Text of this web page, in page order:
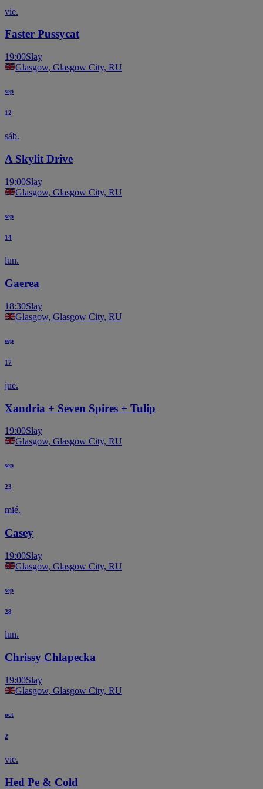
vie.
Faster Pussycat
19:00Slay
Glasgow, Glasgow City, RU
sep
12
sáb.
A Skylit Drive
19:00Slay
Glasgow, Glasgow City, RU
sep
14
lun.
Gaerea
18:30Slay
Glasgow, Glasgow City, RU
sep
17
jue.
Xandria + Seven Spires + Tulip
19:00Slay
Glasgow, Glasgow City, RU
sep
23
mié.
Casey
19:00Slay
Glasgow, Glasgow City, RU
sep
28
lun.
Chrissy Chlapecka
19:00Slay
Glasgow, Glasgow City, RU
oct
2
vie.
Hed Pe & Cold